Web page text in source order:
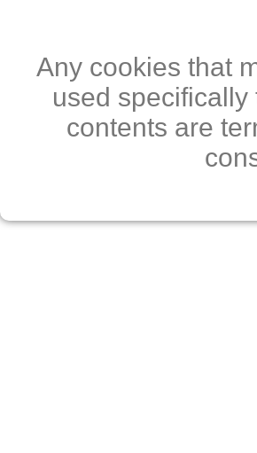
Any cookies that
used
contents are